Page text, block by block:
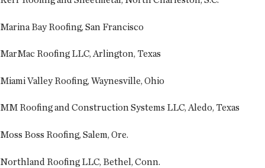
Marina Bay Roofing, San Francisco
MarMac Roofing LLC, Arlington, Texas
Miami Valley Roofing, Waynesville, Ohio
MM Roofing and Construction Systems LLC, Aledo, Texas
Moss Boss Roofing, Salem, Ore.
Northland Roofing LLC, Bethel, Conn.